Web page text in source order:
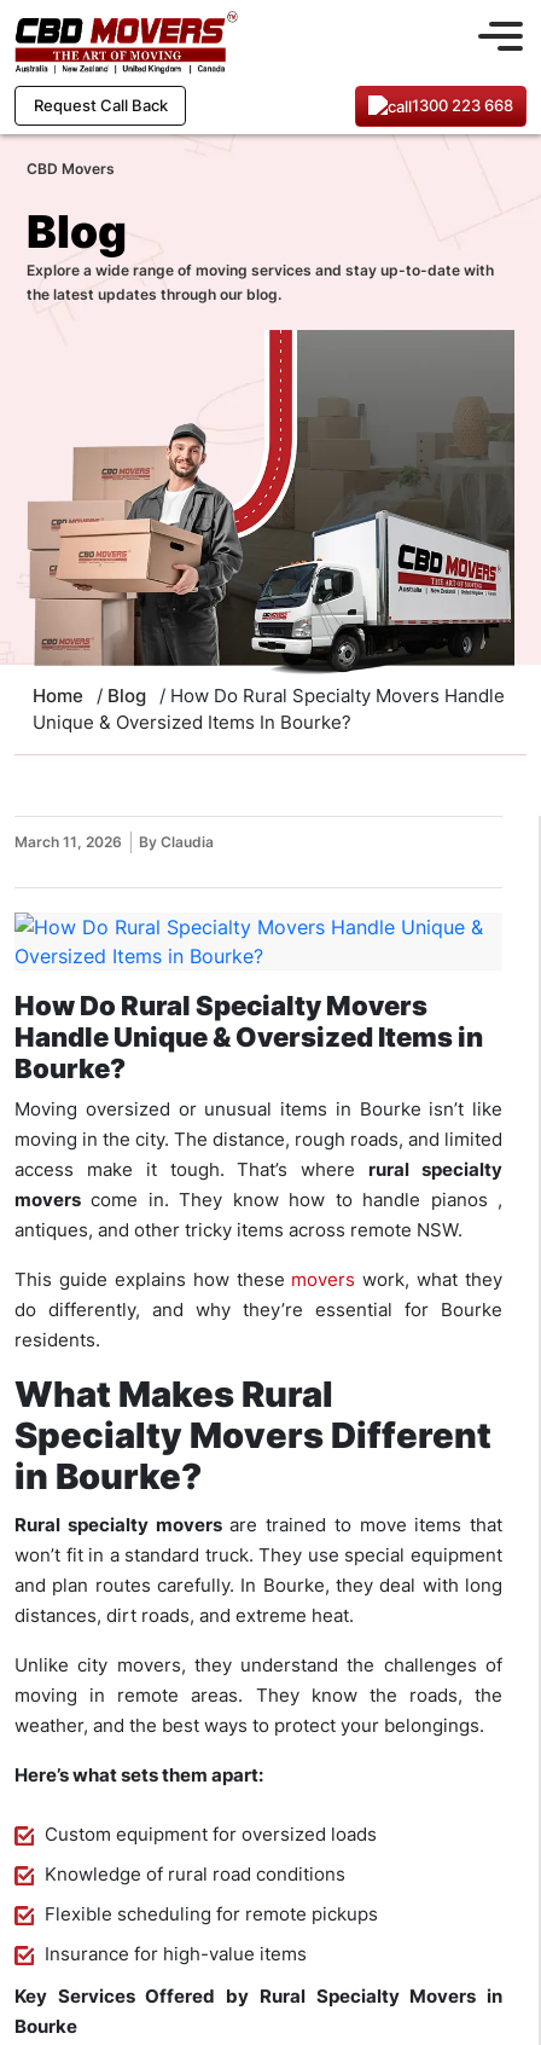
Request Call Back 1300 223 668
CBD Movers
Blog
Explore a wide range of moving services and stay up-to-date with
the latest updates through our blog.
Home / Blog
/ How Do Rural Specialty Movers Handle
Unique & Oversized Items In Bourke?
March 11, 2026 By Claudia
How Do Rural Specialty Movers
Handle Unique & Oversized Items in
Bourke?
Moving oversized or unusual items in Bourke isn’t like
moving in the city. The distance, rough roads, and limited
access make it tough. That’s where rural specialty
movers come in. They know how to handle pianos ,
antiques, and other tricky items across remote NSW.
This guide explains how these movers work, what they
do differently, and why they’re essential for Bourke
residents.
What Makes Rural
Specialty Movers Different
in Bourke?
Rural specialty moversare trained to move items that
won’t fit in a standard truck. They use special equipment
and plan routes carefully. In Bourke, they deal with long
distances, dirt roads, and extreme heat.
Unlike city movers, they understand the challenges of
moving in remote areas. They know the roads, the
weather, and the best ways to protect your belongings.
Here’s what sets them apart:
Custom equipment for oversized loads
Knowledge of rural road conditions
Flexible scheduling for remote pickups
Insurance for high-value items
Key Services Offered by Rural Specialty Movers in
Bourke